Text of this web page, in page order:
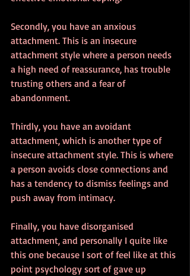
Secondly, you have an anxious
attachment. This is an insecure
attachment style where a person needs
a high need of reassurance, has trouble
trusting others and a fear of
abandonment.
Thirdly, you have an avoidant
attachment, which is another type of
insecure attachment style. This is where
a person avoids close connections and
has a tendency to dismiss feelings and
push away from intimacy.
Finally, you have disorganised
attachment, and personally I quite like
this one because I sort of feel like at this
point psychology sort of gave up